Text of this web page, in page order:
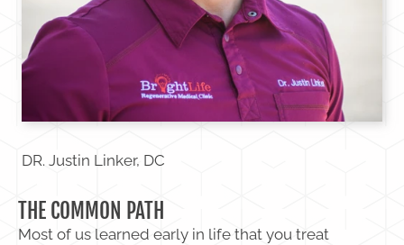
DR. Justin Linker, DC
THE COMMON PATH
Most of us learned early in life that you treat